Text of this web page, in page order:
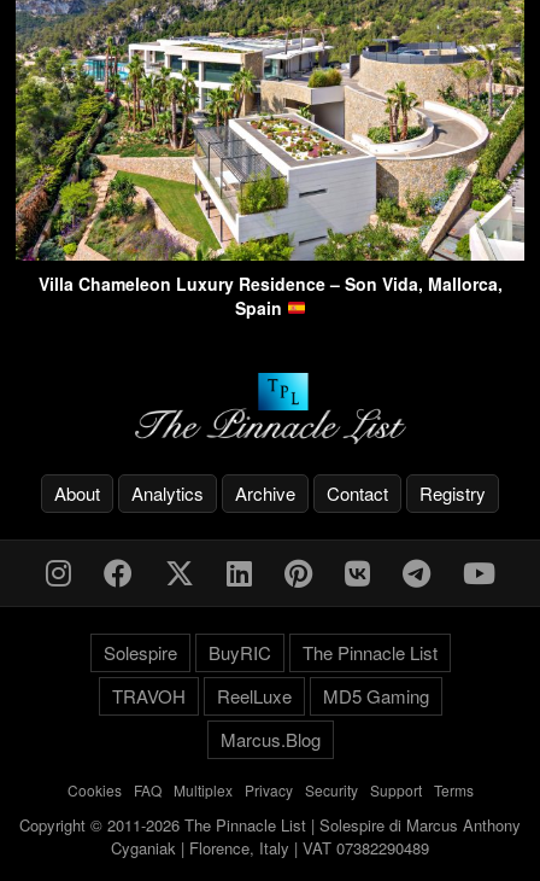
Villa Chameleon Luxury Residence – Son Vida, Mallorca,
Spain
About Analytics Archive Contact Registry
Solespire BuyRIC
The Pinnacle List
TRAVOH
ReelLuxe
MD5 Gaming
Marcus.Blog
Cookies- FAQ- Multiplex- Privacy- Security- Support- Terms
Copyright © 2011-2026 The Pinnacle List | Solespire di Marcus Anthony
Cyganiak | Florence, Italy | VAT 07382290489